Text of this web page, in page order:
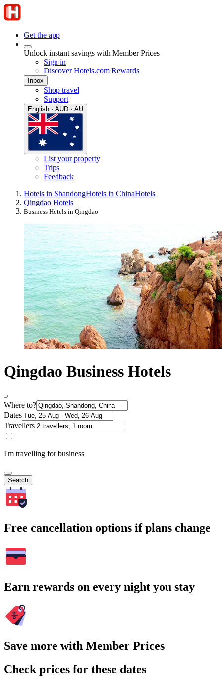
Get the app
Unlock instant savings with Member Prices
Sign in
Discover Hotels.com Rewards
Inbox
Shop travel
Support
English · AUD · AU
List your property
Trips
Feedback
Hotels in ShandongHotels in ChinaHotels
Qingdao Hotels
Business Hotels in Qingdao
Qingdao Business Hotels
Where to?
Dates
Travellers
I'm travelling for business
Search
Free cancellation options if plans change
Earn rewards on every night you stay
Save more with Member Prices
Check prices for these dates